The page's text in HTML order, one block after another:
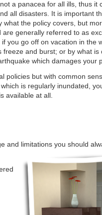
a panacea for all ills, thus it
all disasters. It is important
what the policy covers, but
generally referred to as
you go off on vacation in the
and burst; or by what is
which damages your
policies but with common
is regularly inundated,
available at all.
and limitations you should